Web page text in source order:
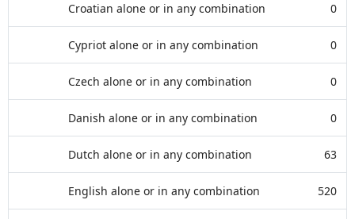
Croatian alone or in any combination 0
Cypriot alone or in any combination 0
Czech alone or in any combination 0
Danish alone or in any combination 0
Dutch alone or in any combination 63
English alone or in any combination 520